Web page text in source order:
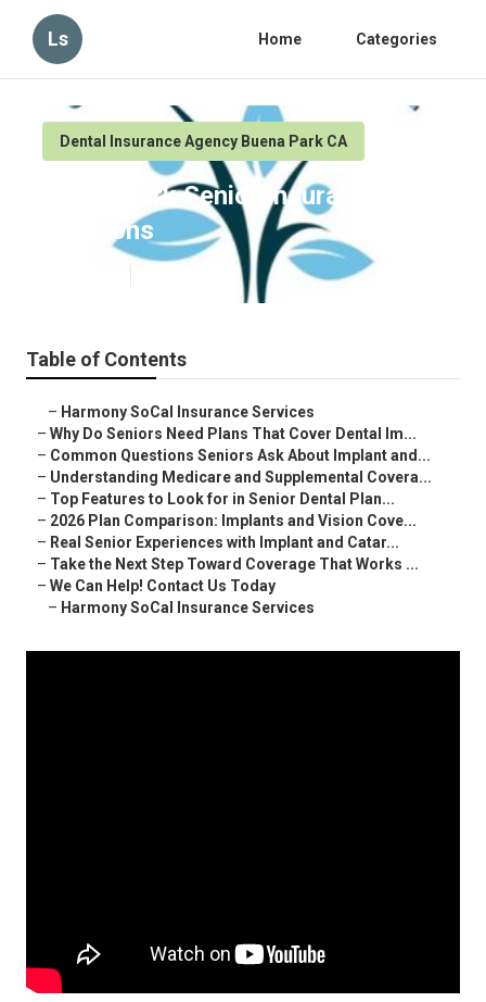
Ls Home Categories
Dental Insurance Agency Buena Park CA
Buena Park Senior Insurance
Solutions
Table of Contents
– Harmony SoCal Insurance Services
– Why Do Seniors Need Plans That Cover Dental Im...
– Common Questions Seniors Ask About Implant and...
– Understanding Medicare and Supplemental Covera...
– Top Features to Look for in Senior Dental Plan...
– 2026 Plan Comparison: Implants and Vision Cove...
– Real Senior Experiences with Implant and Catar...
– Take the Next Step Toward Coverage That Works ...
– We Can Help! Contact Us Today
– Harmony SoCal Insurance Services